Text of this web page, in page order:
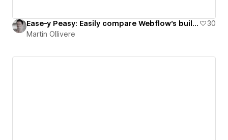
Ease-y Peasy: Easily compare Webflow’s built-in easing options
30
Martin Ollivere